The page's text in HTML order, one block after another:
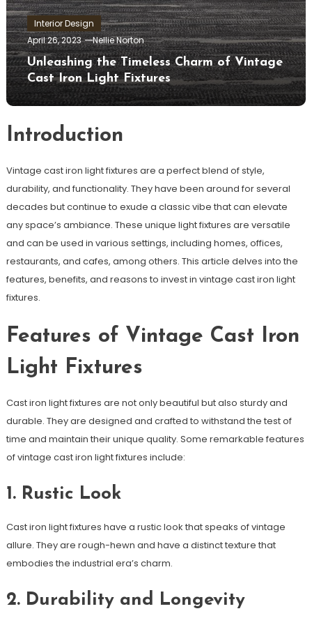
Interior Design
April 26, 2023
Nellie Norton
Unleashing the Timeless Charm of Vintage
Cast Iron Light Fixtures
Introduction
Vintage cast iron light fixtures are a perfect blend of style,
durability, and functionality. They have been around for several
decades but continue to exude a classic vibe that can elevate
any space’s ambiance. These unique light fixtures are versatile
and can be used in various settings, including homes, offices,
restaurants, and cafes, among others. This article delves into the
features, benefits, and reasons to invest in vintage cast iron light
fixtures.
Features of Vintage Cast Iron
Light Fixtures
Cast iron light fixtures are not only beautiful but also sturdy and
durable. They are designed and crafted to withstand the test of
time and maintain their unique quality. Some remarkable features
of vintage cast iron light fixtures include:
1. Rustic Look
Cast iron light fixtures have a rustic look that speaks of vintage
allure. They are rough-hewn and have a distinct texture that
embodies the industrial era’s charm.
2. Durability and Longevity